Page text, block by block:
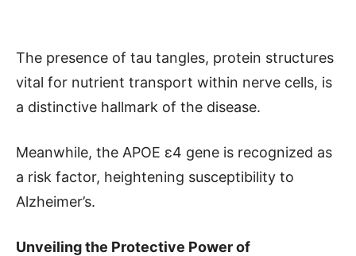
The presence of tau tangles, protein structures
vital for nutrient transport within nerve cells, is
a distinctive hallmark of the disease.
Meanwhile, the APOE ɛ4 gene is recognized as
a risk factor, heightening susceptibility to
Alzheimer’s.
Unveiling the Protective Power of